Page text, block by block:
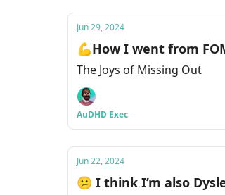
Jun 29, 2024
💪How I went from
The Joys of Missing Out
AuDHD Exec
Jun 22, 2024
😕 I think I’m also